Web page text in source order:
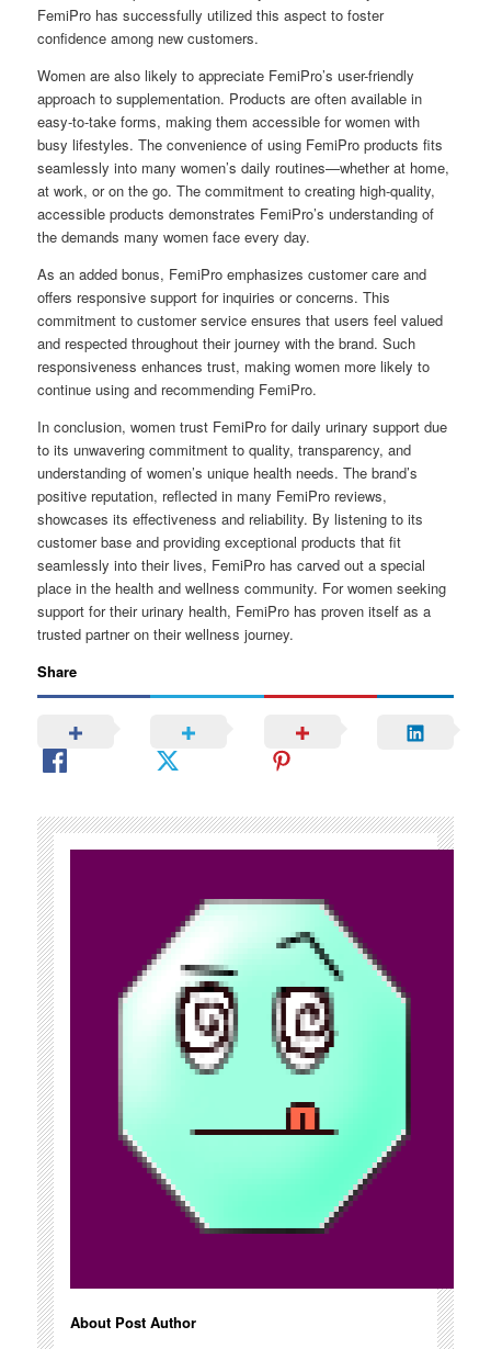
FemiPro has successfully utilized this aspect to foster
confidence among new customers.
Women are also likely to appreciate FemiPro’s user-friendly
approach to supplementation. Products are often available in
easy-to-take forms, making them accessible for women with
busy lifestyles. The convenience of using FemiPro products fits
seamlessly into many women’s daily routines—whether at home,
at work, or on the go. The commitment to creating high-quality,
accessible products demonstrates FemiPro’s understanding of
the demands many women face every day.
As an added bonus, FemiPro emphasizes customer care and
offers responsive support for inquiries or concerns. This
commitment to customer service ensures that users feel valued
and respected throughout their journey with the brand. Such
responsiveness enhances trust, making women more likely to
continue using and recommending FemiPro.
In conclusion, women trust FemiPro for daily urinary support due
to its unwavering commitment to quality, transparency, and
understanding of women’s unique health needs. The brand’s
positive reputation, reflected in many FemiPro reviews,
showcases its effectiveness and reliability. By listening to its
customer base and providing exceptional products that fit
seamlessly into their lives, FemiPro has carved out a special
place in the health and wellness community. For women seeking
support for their urinary health, FemiPro has proven itself as a
trusted partner on their wellness journey.
Share
About Post Author